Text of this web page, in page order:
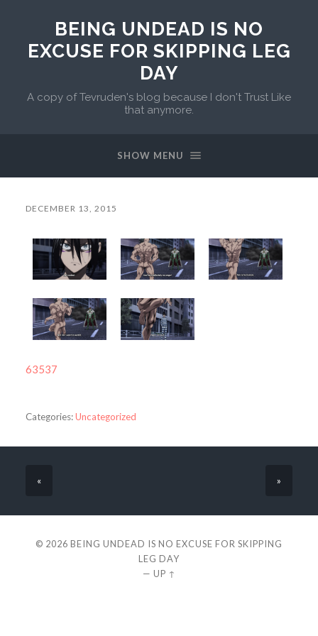
BEING UNDEAD IS NO
EXCUSE FOR SKIPPING LEG
DAY
A copy of Tevruden's blog because I don't Trust Like
that anymore.
SHOW MENU
DECEMBER 13, 2015
63537
Categories:Uncategorized
« »
© 2026 BEING UNDEAD IS NO EXCUSE FOR SKIPPING
LEG DAY
— UP ↑